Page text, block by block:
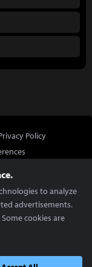
Policy
rights reserved.
to analyze
advertisements.
cookies are